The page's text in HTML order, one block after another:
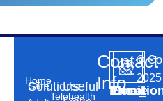
Solutions
Home
Care
Useful
Telehealth
Contact
Info
Phone
Email
©
2025
–